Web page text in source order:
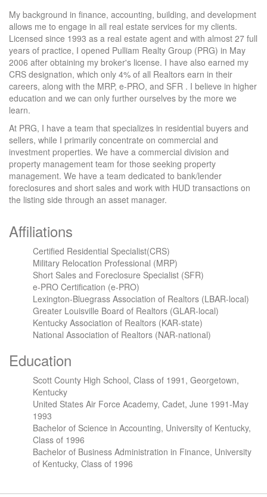
My background in finance, accounting, building, and development
allows me to engage in all real estate services for my clients.
Licensed since 1993 as a real estate agent and with almost 27 full
years of practice, I opened Pulliam Realty Group (PRG) in May
2006 after obtaining my broker's license. I have also earned my
CRS designation, which only 4% of all Realtors earn in their
careers, along with the MRP, e-PRO, and SFR . I believe in higher
education and we can only further ourselves by the more we
learn.
At PRG, I have a team that specializes in residential buyers and
sellers, while I primarily concentrate on commercial and
investment properties. We have a commercial division and
property management team for those seeking property
management. We have a team dedicated to bank/lender
foreclosures and short sales and work with HUD transactions on
the listing side through an asset manager.
Affiliations
Certified Residential Specialist(CRS)
Military Relocation Professional (MRP)
Short Sales and Foreclosure Specialist (SFR)
e-PRO Certification (e-PRO)
Lexington-Bluegrass Association of Realtors (LBAR-local)
Greater Louisville Board of Realtors (GLAR-local)
Kentucky Association of Realtors (KAR-state)
National Association of Realtors (NAR-national)
Education
Scott County High School, Class of 1991, Georgetown,
Kentucky
United States Air Force Academy, Cadet, June 1991-May
1993
Bachelor of Science in Accounting, University of Kentucky,
Class of 1996
Bachelor of Business Administration in Finance, University
of Kentucky, Class of 1996